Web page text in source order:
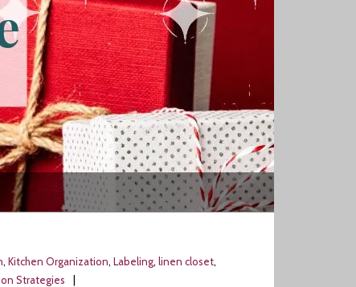
, Kitchen Organization, Labeling, linen closet,
Strategies